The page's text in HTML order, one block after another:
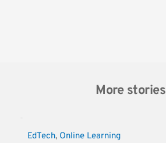
More stories
EdTech, Online Learning